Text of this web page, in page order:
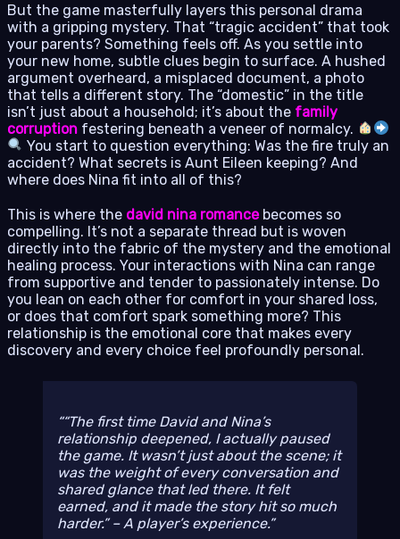
But the game masterfully layers this personal drama
with a gripping mystery. That “tragic accident” that took
your parents? Something feels off. As you settle into
your new home, subtle clues begin to surface. A hushed
argument overheard, a misplaced document, a photo
that tells a different story. The “domestic” in the title
isn’t just about a household; it’s about the family
corruption festering beneath a veneer of normalcy.
You start to question everything: Was the fire truly an
accident? What secrets is Aunt Eileen keeping? And
where does Nina fit into all of this?
This is where the david nina romancebecomes so
compelling. It’s not a separate thread but is woven
directly into the fabric of the mystery and the emotional
healing process. Your interactions with Nina can range
from supportive and tender to passionately intense. Do
you lean on each other for comfort in your shared loss,
or does that comfort spark something more? This
relationship is the emotional core that makes every
discovery and every choice feel profoundly personal.
“The first time David and Nina’s
relationship deepened, I actually paused
the game. It wasn’t just about the scene; it
was the weight of every conversation and
shared glance that led there. It felt
earned, and it made the story hit so much
harder.” – A player’s experience.